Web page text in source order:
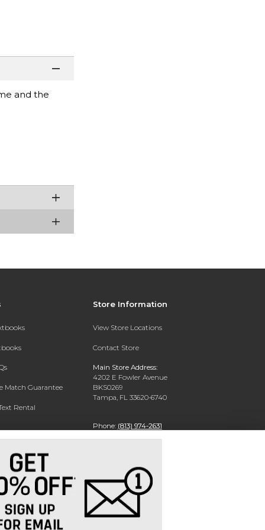
and the
Match Guarantee
Rental
Store Information
View Store Locations
Contact Store
Main Store Address:
4202 E Fowler Avenue
BKS0269
Tampa, FL 33620-6740
Phone: (813) 974-2631